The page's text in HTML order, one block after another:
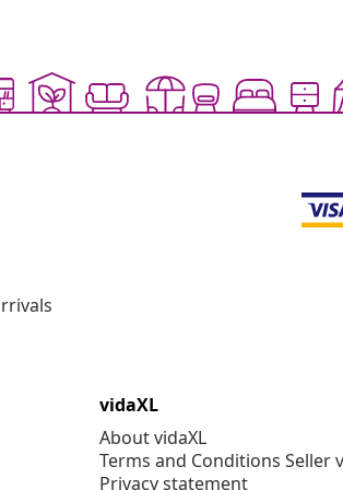
vidaXL
About vidaXL
Terms and Conditions Seller
Privacy statement